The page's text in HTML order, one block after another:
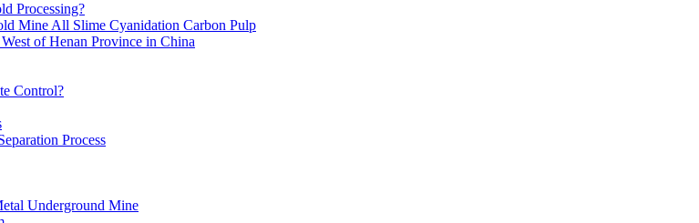
Processing?
Mine All Slime Cyanidation Carbon Pulp
of Henan Province in China
Control?
Process
Underground Mine